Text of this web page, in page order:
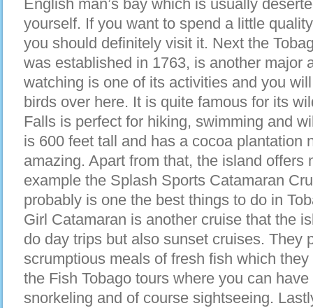
English man’s bay which is usually
yourself. If you want to spend a little
you should definitely visit it. Next the
was established in 1763, is another major
watching is one of its activities and you
birds over here. It is quite famous for its
Falls is perfect for hiking, swimming and
is 600 feet tall and has a cocoa plantation
amazing. Apart from that, the island offers
example the Splash Sports Catamaran
probably is one the best things to do in
Girl Catamaran is another cruise that the
do day trips but also sunset cruises. They
scrumptious meals of fresh fish which
the Fish Tobago tours where you can
snorkeling and of course sightseeing.